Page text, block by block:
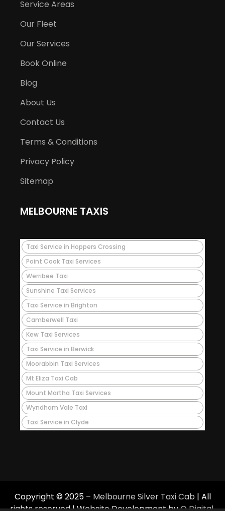
Service Areas
Our Fleet
Our Services
Book Online
Blog
About Us
Contact Us
Terms & Conditions
Privacy Policy
Sitemap
MELBOURNE TAXIS
Taxi Service in Hoppers Crossing
Point Cook Taxi Services
Werribee Taxi
Sunshine Taxi Services
Taxi Service in Brighton
Camberwell Taxi
Kew Taxi Services
Taxi Service in Berwick
Moorabbin Taxi Services
Mt Eliza Taxi Cab
Mount Martha Taxi Services
Wyndham Vale Taxi
Taxi Service in Clyde
Copyright © 2025 – Melbourne Silver Taxi Cab | All
rights reserved | Website Development byQ Digital.